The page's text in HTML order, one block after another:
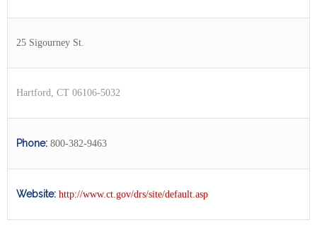
25 Sigourney St.
Hartford, CT 06106-5032
Phone: 800-382-9463
Website: http://www.ct.gov/drs/site/default.asp